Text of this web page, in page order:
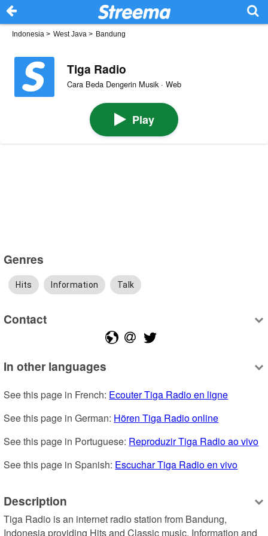
Indonesia > West Java > Bandung
Tiga Radio
Cara Beda Dengerin Musik · Web
Play
Genres
Hits Information Talk
Contact
In other languages
See this page in French: Ecouter Tiga Radio en ligne
See this page in German: Hören Tiga Radio online
See this page in Portuguese: Reproduzir Tiga Radio ao vivo
See this page in Spanish: Escuchar Tiga Radio en vivo
Description
Tiga Radio is an internet radio station from Bandung,
Indonesia providing Hits and Classic music, Information and